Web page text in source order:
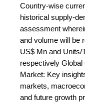
Country-wise
historical supply-
assessment
and volume will be
US$ Mn and Units/
respectively
Market: Key
markets,
and future growth